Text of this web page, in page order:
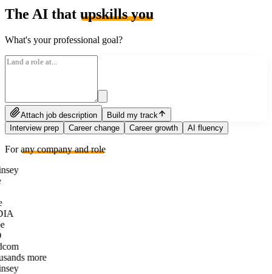
The AI that upskills you
What's your professional goal?
Attach job description
Build my track
Interview prep
Career change Career growth AI fluency
Forany company and role
more